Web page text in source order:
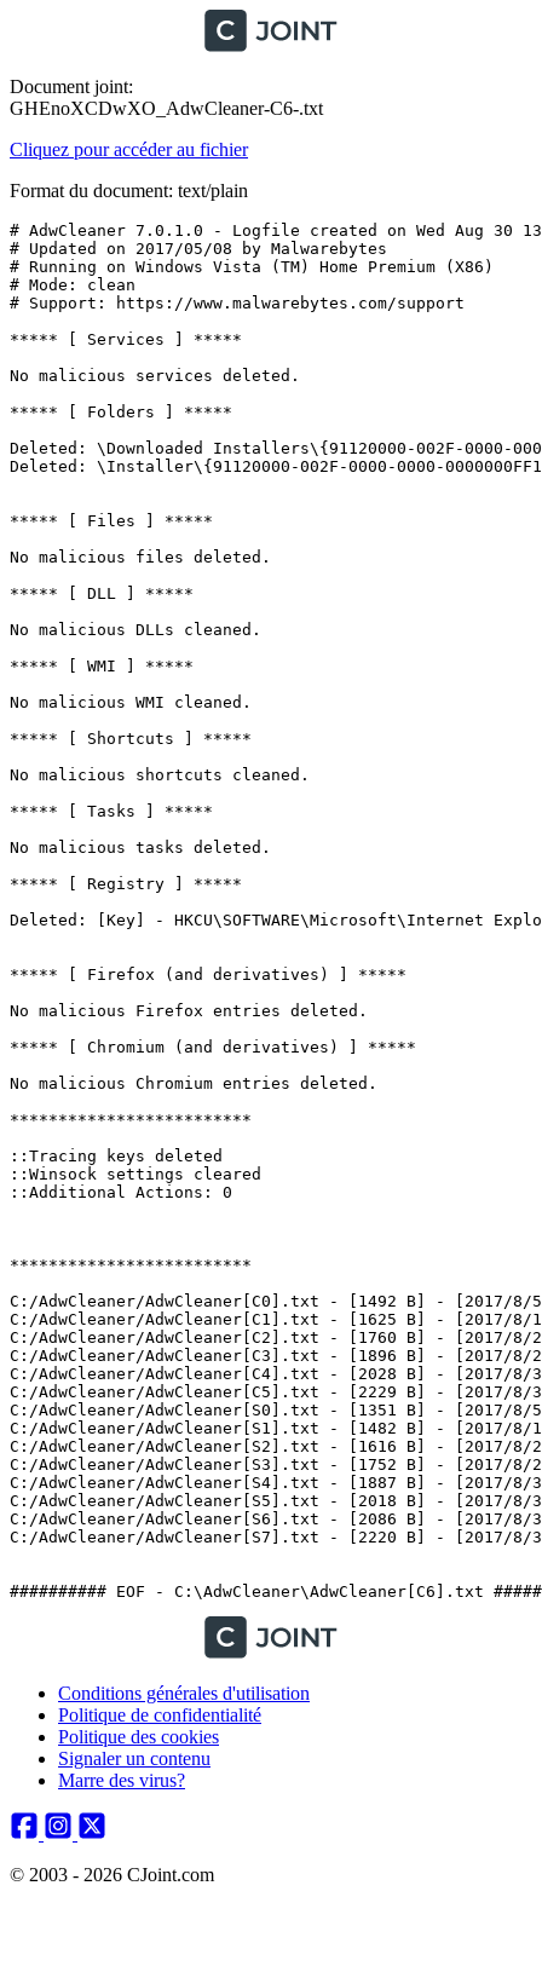
Document joint:
GHEnoXCDwXO_AdwCleaner-C6-.txt
Cliquez pour accéder au fichier
Format du document: text/plain
# AdwCleaner 7.0.1.0 - Logfile created on Wed Aug 30
# Updated on 2017/05/08 by Malwarebytes
# Running on Windows Vista (TM) Home Premium (X86)
# Mode: clean
# Support: https://www.malwarebytes.com/support
***** [ Services ] *****
No malicious services deleted.
***** [ Folders ] *****
Deleted: \Downloaded Installers\{91120000-002F-0000-0000-
Deleted: \Installer\{91120000-002F-0000-0000-
***** [ Files ] *****
No malicious files deleted.
***** [ DLL ] *****
No malicious DLLs cleaned.
***** [ WMI ] *****
No malicious WMI cleaned.
***** [ Shortcuts ] *****
No malicious shortcuts cleaned.
***** [ Tasks ] *****
No malicious tasks deleted.
***** [ Registry ] *****
Deleted: [Key] - HKCU\SOFTWARE\Microsoft\Internet
***** [ Firefox (and derivatives) ] *****
No malicious Firefox entries deleted.
***** [ Chromium (and derivatives) ] *****
No malicious Chromium entries deleted.
*************************
::Tracing keys deleted
::Winsock settings cleared
::Additional Actions: 0
*************************
C:/AdwCleaner/AdwCleaner[C0].txt - [1492 B] - [2017/8/
C:/AdwCleaner/AdwCleaner[C1].txt - [1625 B] - [2017/8/
C:/AdwCleaner/AdwCleaner[C2].txt - [1760 B] - [2017/8/
C:/AdwCleaner/AdwCleaner[C3].txt - [1896 B] - [2017/8/
C:/AdwCleaner/AdwCleaner[C4].txt - [2028 B] - [2017/8/
C:/AdwCleaner/AdwCleaner[C5].txt - [2229 B] - [2017/8/
C:/AdwCleaner/AdwCleaner[S0].txt - [1351 B] - [2017/8/
C:/AdwCleaner/AdwCleaner[S1].txt - [1482 B] - [2017/8/
C:/AdwCleaner/AdwCleaner[S2].txt - [1616 B] - [2017/8/
C:/AdwCleaner/AdwCleaner[S3].txt - [1752 B] - [2017/8/
C:/AdwCleaner/AdwCleaner[S4].txt - [1887 B] - [2017/8/
C:/AdwCleaner/AdwCleaner[S5].txt - [2018 B] - [2017/8/
C:/AdwCleaner/AdwCleaner[S6].txt - [2086 B] - [2017/8/
C:/AdwCleaner/AdwCleaner[S7].txt - [2220 B] - [2017/8/
########## EOF - C:\AdwCleaner\AdwCleaner[C6].txt
Conditions générales d'utilisation
Politique de confidentialité
Politique des cookies
Signaler un contenu
Marre des virus?
© 2003 - 2026 CJoint.com